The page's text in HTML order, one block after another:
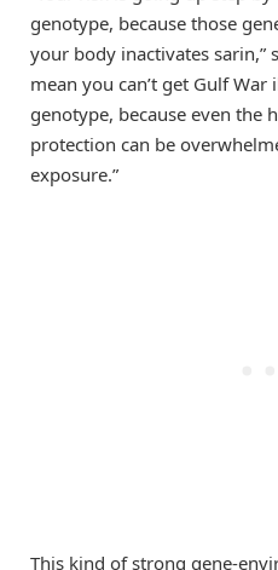
genotype, because those
your body inactivates sarin,”
mean you can’t get Gulf
genotype, because even the
protection can be
exposure.”
This kind of strong gene-